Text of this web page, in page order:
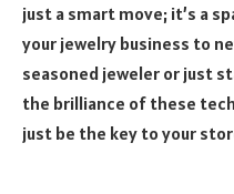
just a smart move; it’s a
your jewelry business to
seasoned jeweler or just
the brilliance of these
just be the key to your